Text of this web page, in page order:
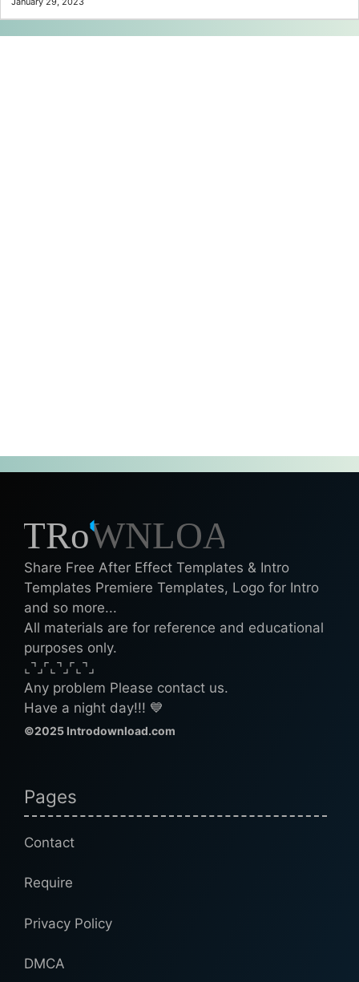
Share Free After Effect Templates & Intro
Templates Premiere Templates, Logo for Intro
and so more...
All materials are for reference and educational
purposes only.
⌞⌝⌟⌜⌞⌝⌟⌜⌞⌝⌟
Any problem Please contact us.
Have a night day!!! 💙
©2025 Introdownload.com
Pages
Contact
Require
Privacy Policy
DMCA